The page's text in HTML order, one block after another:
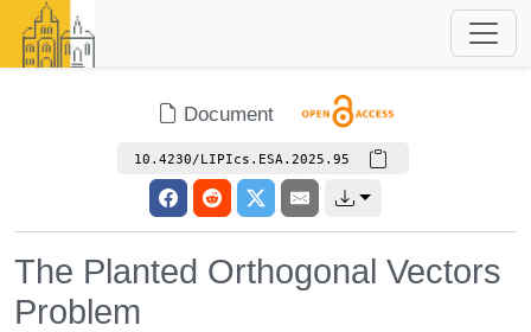
Document
10.4230/LIPIcs.ESA.2025.95
The Planted Orthogonal Vectors
Problem